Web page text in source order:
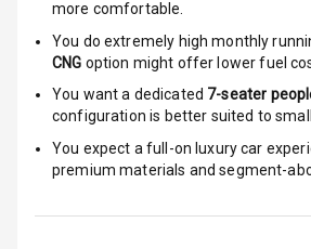
Door Ajar
Warning
Monitor
Reminder
more comfortable.
You do extremely high monthly
CNG option might offer lower fuel
You want a dedicated 7-seater
configuration is better suited to
You expect a full-on luxury car
premium materials and segment-